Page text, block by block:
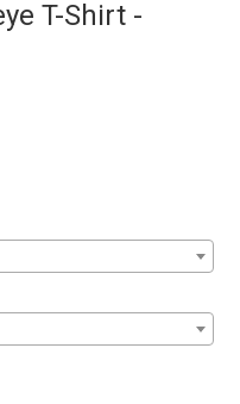
T-Shirt -